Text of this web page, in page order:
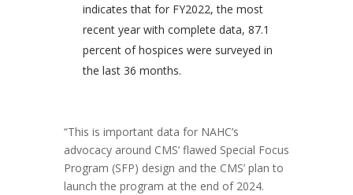
indicates that for FY2022, the most
recent year with complete data, 87.1
percent of hospices were surveyed in
the last 36 months.
“This is important data for NAHC’s
advocacy around CMS’ flawed Special Focus
Program (SFP) design and the CMS’ plan to
launch the program at the end of 2024.